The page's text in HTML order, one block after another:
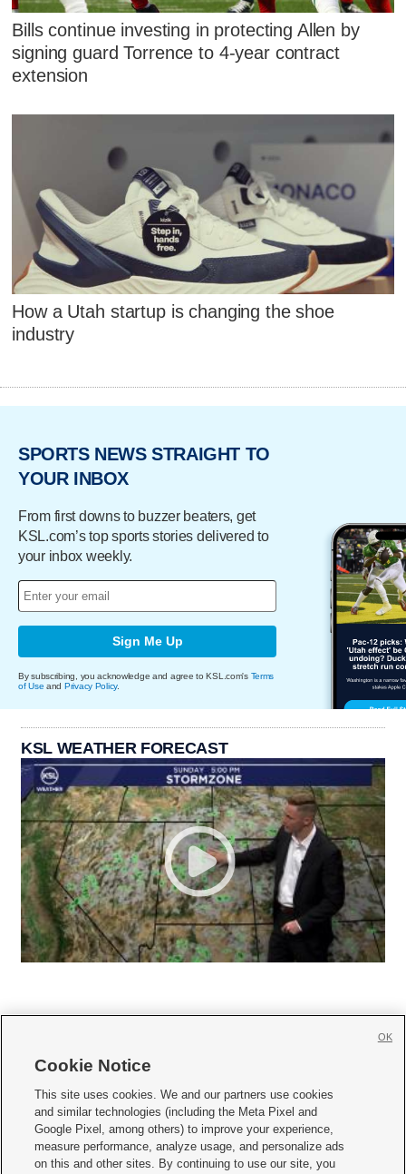
Bills continue investing in protecting Allen by
signing guard Torrence to 4-year contract
extension
How a Utah startup is changing the shoe
industry
SPORTS NEWS STRAIGHT TO
YOUR INBOX
From first downs to buzzer beaters, get
KSL.com’s top sports stories delivered to
your inbox weekly.
Sign Me Up
By subscribing, you acknowledge and agree to KSL.com's Terms
of Use and Privacy Policy.
KSL WEATHER FORECAST
     
Mobile Apps| Newsletter|Advertise|Contact Us|Careers with KSL.com
Privacy Statement Video Consent Viewing Policy
Do Not Sell or Share My Data|EEO Public File Report| KSL-TV FCC Public File
Cookie Notice
This site uses cookies. We and our partners use cookies
and similar technologies (including the Meta Pixel and
Google Pixel, among others) to improve your experience,
measure performance, analyze usage, and personalize ads
on this and other sites. By continuing to use our site, you
OK